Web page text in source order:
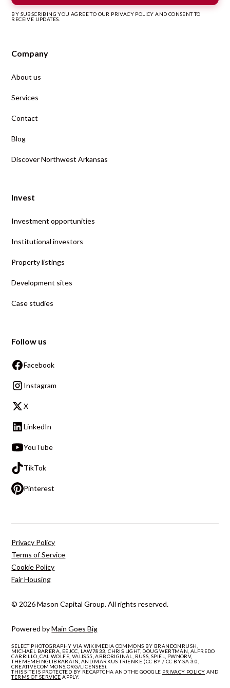
BY SUBSCRIBING YOU AGREE TO OUR PRIVACY POLICY AND CONSENT TO
RECEIVE UPDATES.
Company
About us
Services
Contact
Blog
Discover Northwest Arkansas
Invest
Investment opportunities
Institutional investors
Property listings
Development sites
Case studies
Follow us
Facebook
Instagram
X
LinkedIn
YouTube
TikTok
Pinterest
Powered byMain Goes Big
© 2026 Mason Capital Group. All rights reserved.
Privacy Policy
Terms of Service
Cookie Policy
Fair Housing
SELECT PHOTOGRAPHY VIA WIKIMEDIA COMMONS BY BRANDONRUSH,
MICHAEL BARERA, EEJCC, LAW7833, CHRIS LIGHT, DOUG WERTMAN, ALFREDO
CARRILLO, CAL WOLFE, VALIS55, ABBORIGINAL, RUSS, SPIEL, PWNORV,
THEMEMEINGLIBRARAIN, AND MARKUS TRIENKE (CC BY / CC BY-SA 3.0,
CREATIVECOMMONS.ORG/LICENSES).
THIS SITE IS PROTECTED BY RECAPTCHA AND THE GOOGLE PRIVACY POLICY AND
TERMS OF SERVICE APPLY.